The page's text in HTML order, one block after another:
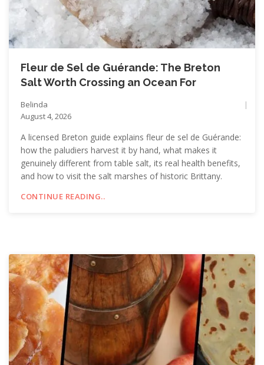
Fleur de Sel de Guérande: The Breton
Salt Worth Crossing an Ocean For
Belinda
August 4, 2026
A licensed Breton guide explains fleur de sel de Guérande:
how the paludiers harvest it by hand, what makes it
genuinely different from table salt, its real health benefits,
and how to visit the salt marshes of historic Brittany.
CONTINUE READING..